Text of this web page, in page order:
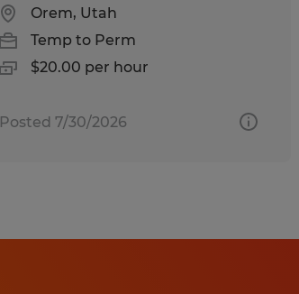
Orem, Utah
Temp to Perm
$20.00 per hour
Posted 7/30/2026